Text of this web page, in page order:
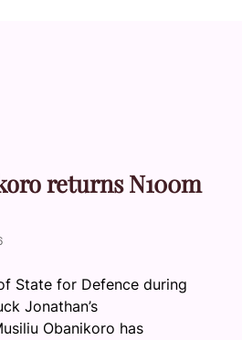
returns N100m
State for Defence during
Jonathan’s
Obanikoro has